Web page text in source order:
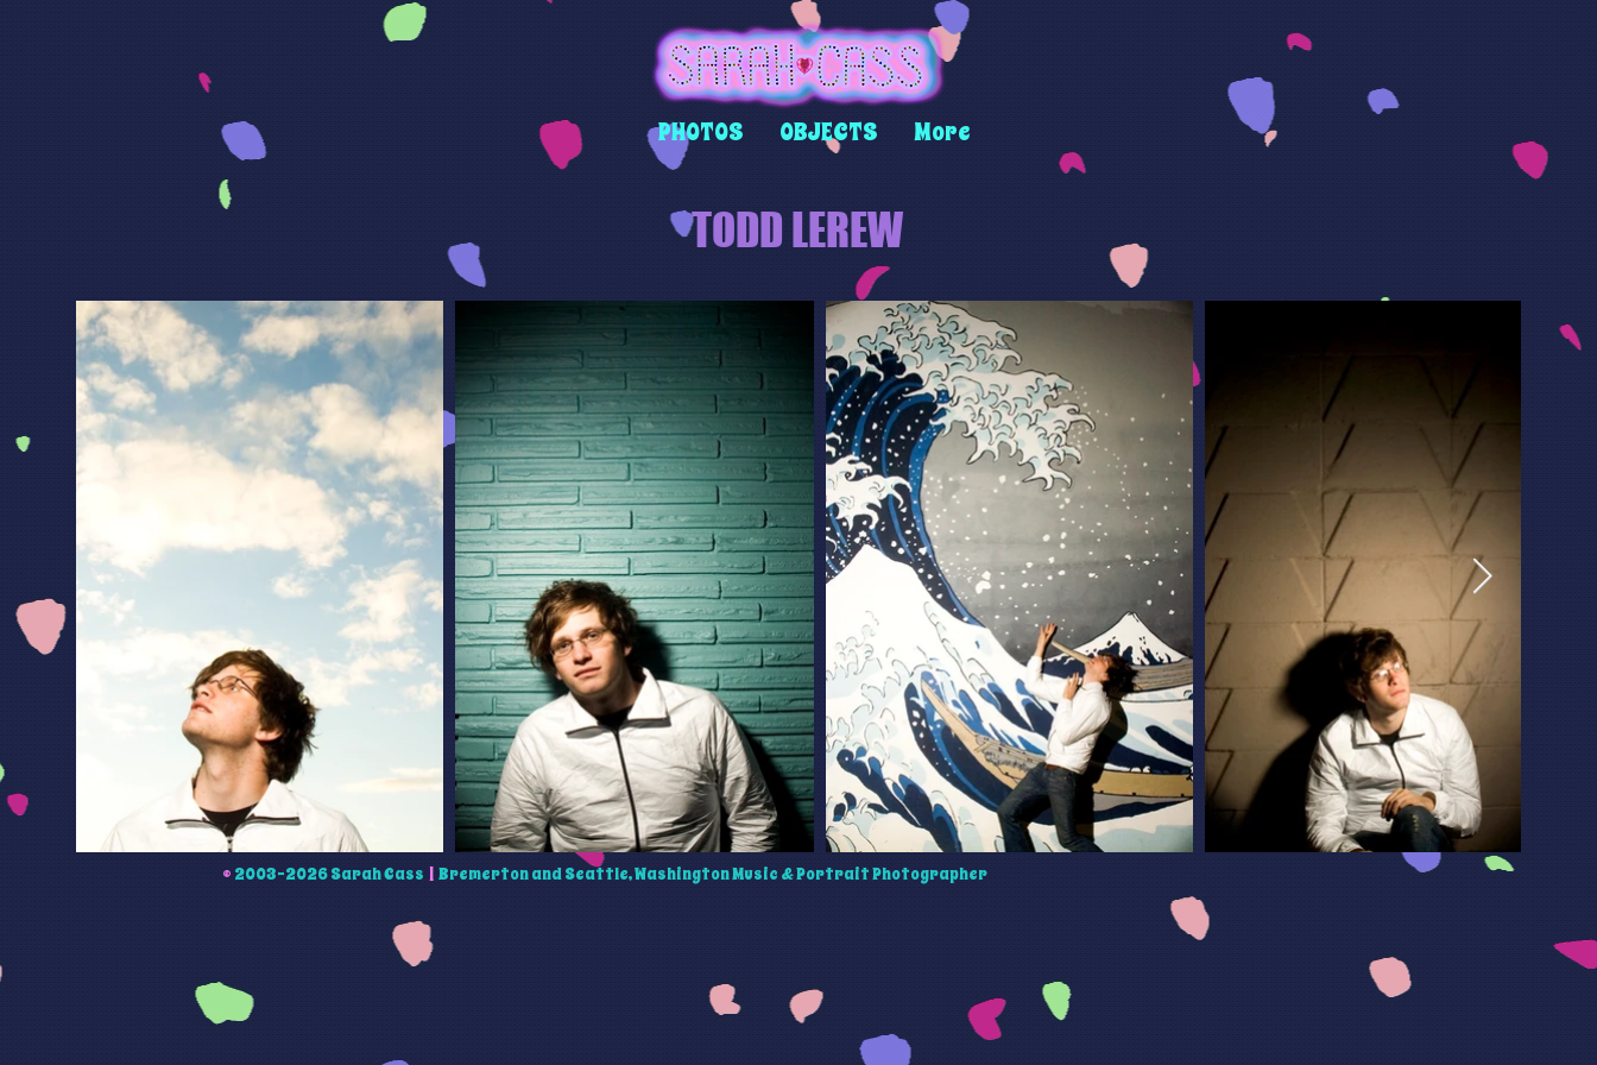
PHOTOS OBJECTS More
TODD LEREW
© 2003-2026 Sarah Cass | Bremerton and Seattle, Washington Music & Portrait Photographer